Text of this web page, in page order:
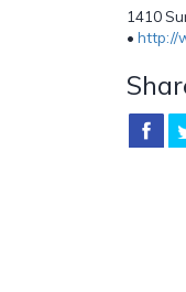
1410
• http://